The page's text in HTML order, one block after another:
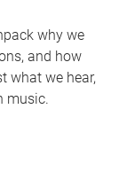
why we
and how
what we hear,
music.